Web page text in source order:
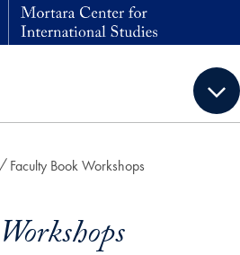
Faculty Book Workshops